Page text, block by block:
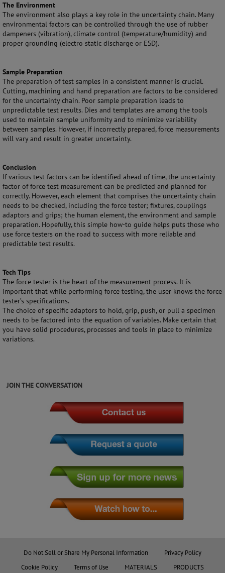
The Environment
The environment also plays a key role in the uncertainty chain. Many
environmental factors can be controlled through the use of rubber
dampeners (vibration), climate control (temperature/humidity) and
proper grounding (electro static discharge or ESD).
Sample Preparation
The preparation of test samples in a consistent manner is crucial.
Cutting, machining and hand preparation are factors to be considered
for the uncertainty chain. Poor sample preparation leads to
unpredictable test results. Dies and templates are among the tools
used to maintain sample uniformity and to minimize variability
between samples. However, if incorrectly prepared, force measurements
will vary and result in greater uncertainty.
Conclusion
If various test factors can be identified ahead of time, the uncertainty
factor of force test measurement can be predicted and planned for
correctly. However, each element that comprises the uncertainty chain
needs to be checked, including the force tester; fixtures, couplings
adaptors and grips; the human element, the environment and sample
preparation. Hopefully, this simple how-to guide helps puts those who
use force testers on the road to success with more reliable and
predictable test results.
Tech Tips
The force tester is the heart of the measurement process. It is
important that while performing force testing, the user knows the force
tester’s specifications.
The choice of specific adaptors to hold, grip, push, or pull a specimen
needs to be factored into the equation of variables. Make certain that
you have solid procedures, processes and tools in place to minimize
variations.
JOIN THE CONVERSATION
Do Not Sell or Share My Personal Information
Privacy Policy
Cookie Policy
Terms of Use MATERIALS PRODUCTS